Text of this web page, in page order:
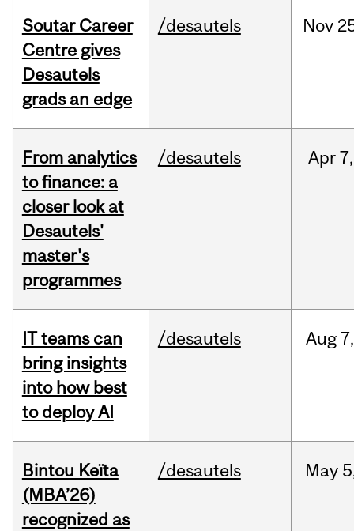
Soutar Career
Centre gives
Desautels
grads an edge
/desautels Nov
From analytics
to finance: a
closer look at
Desautels'
master's
programmes
/desautels Apr 7,
IT teams can
bring insights
into how best
to deploy AI
/desautels Aug7,
Bintou Keïta
(MBA’26)
recognized as
/desautels May